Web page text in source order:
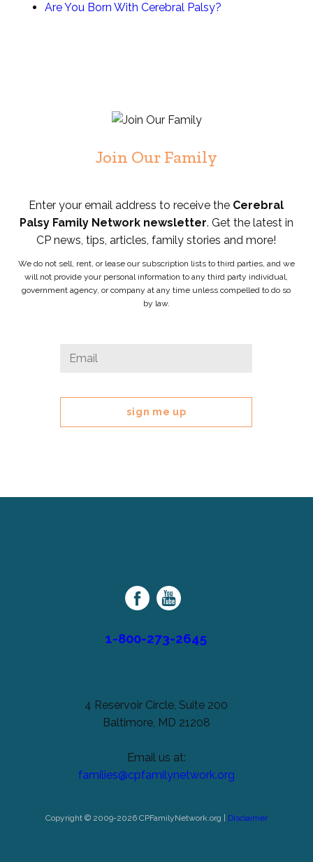
Are You Born With Cerebral Palsy?
Join Our Family
Enter your email address to receive the Cerebral
Palsy Family Network newsletter. Get the latest in
CP news, tips, articles, family stories and more!
We do not sell, rent, or lease our subscription lists to third parties, and we
will not provide your personal information to any third party individual,
government agency, or company at any time unless compelled to do so
by law.
Name
field
Family
Network
1-800-273-2645
4 Reservoir Circle, Suite 200
Baltimore, MD 21208
Email us at:
families@cpfamilynetwork.org
Copyright © 2009-2026 CPFamilyNetwork.org | Disclaimer